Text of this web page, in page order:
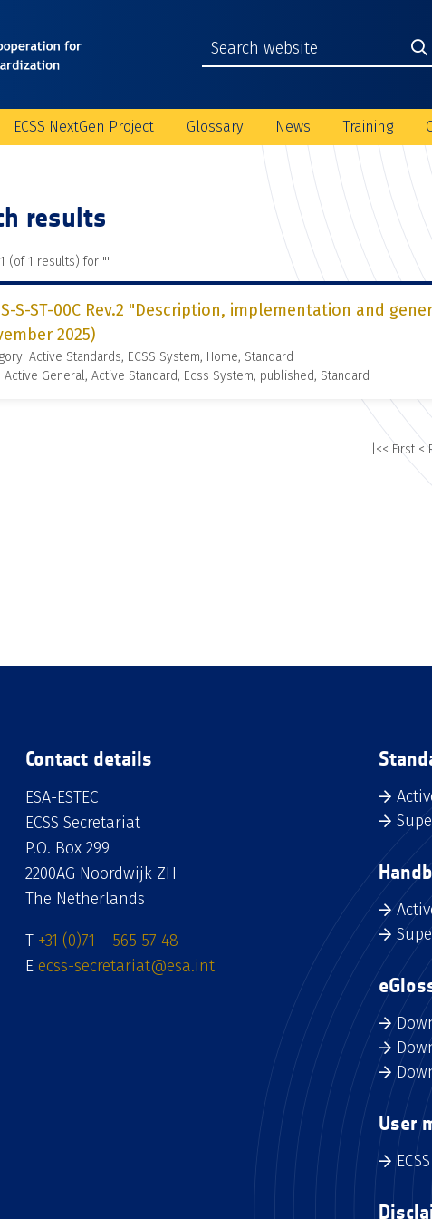
ECSS NextGen Project Glossary News Training
results
(of 1 results) for ""
S-ST-00C Rev.2 "Description, implementation and
2025)
Active Standards, ECSS System, Home, Standard
Active General, Active Standard, Ecss System, published, Standard
|<< First <
Contact details
ESA-ESTEC
ECSS Secretariat
P.O. Box 299
2200AG Noordwijk ZH
The Netherlands
T +31 (0)71 – 565 57 48
E ecss-secretariat@esa.int
User